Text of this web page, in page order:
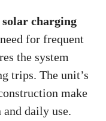
solar charging
for frequent
the system
trips. The unit’s
make
daily use.